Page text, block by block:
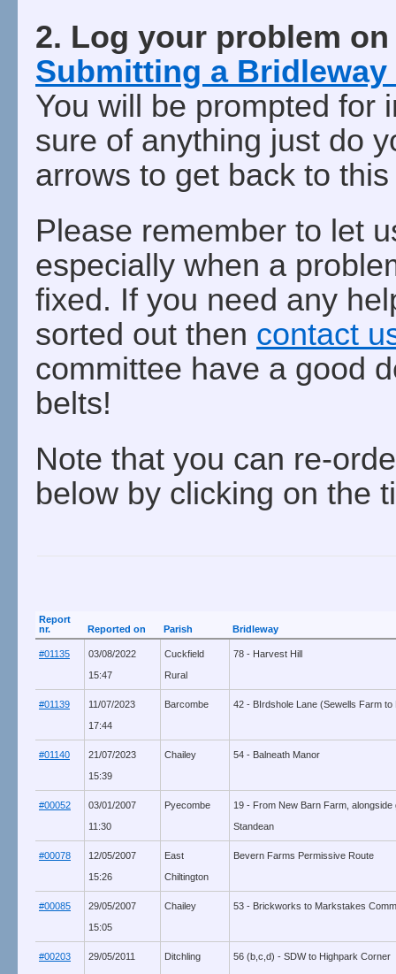
2. Log your problem
Submitting a Bridleway
You will be prompted for
sure of anything just do
arrows to get back to
Please remember to let
especially when a
fixed. If you need any
sorted out then contact
committee have a good
belts!
Note that you can re-
below by clicking on the
Report
nr.
Reported on Parish Bridleway
#01135
03/08/2022
15:47
Cuckfield
Rural
78 - Harvest Hill
#01139
11/07/2023
17:44
Barcombe 42 - BIrdshole Lane (Sewells Farm to
#01140
21/07/2023
15:39
Chailey 54 - Balneath Manor
#00052
03/01/2007
11:30
Pyecombe
19 - From New Barn Farm,
Standean
#00078
12/05/2007
15:26
East
Chiltington
Bevern Farms Permissive Route
#00085
29/05/2007
15:05
Chailey 53 - Brickworks to Markstakes
#00203
29/05/2011
Ditchling 56 (b,c,d) - SDW to Highpark Corner